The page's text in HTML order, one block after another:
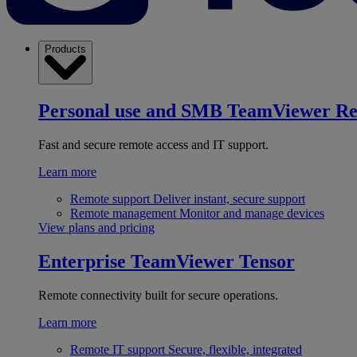
Products
Personal use and SMB TeamViewer
Fast and secure remote access and IT support.
Learn more
Remote support Deliver instant, secure support
Remote management Monitor and manage devices
View plans and pricing
Enterprise TeamViewer Tensor
Remote connectivity built for secure operations.
Learn more
Remote IT support Secure, flexible, integrated